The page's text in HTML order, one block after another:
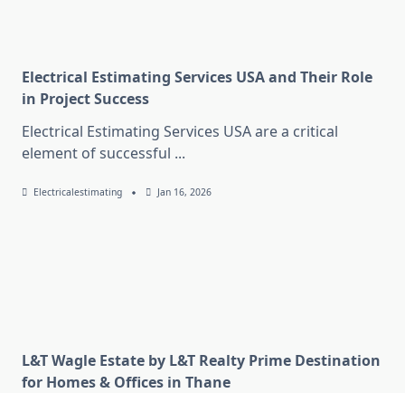
Electrical Estimating Services USA and Their Role
in Project Success
Electrical Estimating Services USA are a critical
element of successful ...
Electricalestimating Jan 16, 2026
L&T Wagle Estate by L&T Realty Prime Destination
for Homes & Offices in Thane